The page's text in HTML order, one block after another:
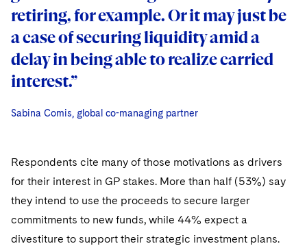
Sabina Comis, global co-managing partner
retiring, for example. Or it may just be
a case of securing liquidity amid a
delay in being able to realize carried
interest.”
Sabina Comis, global co-managing partner
retiring, for example. Or it may just be
a case of securing liquidity amid a
delay in being able to realize carried
interest.”
Sabina Comis, global co-managing partner
Respondents cite many of those motivations as drivers
for their interest in GP stakes. More than half (53%) say
they intend to use the proceeds to secure larger
commitments to new funds, while 44% expect a
divestiture to support their strategic investment plans.